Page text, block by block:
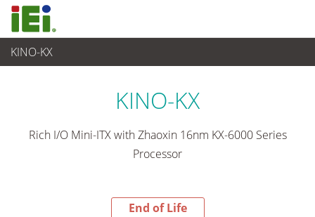
KINO-KX
End-of-Life Products
KINO-KX
Rich I/O Mini-ITX with Zhaoxin 16nm KX-6000 Series
Processor
End of Life